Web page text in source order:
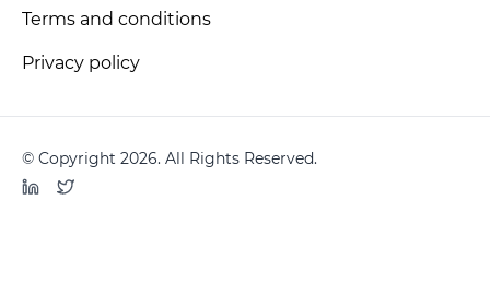
Terms and conditions
Privacy policy
© Copyright 2026. All Rights Reserved.